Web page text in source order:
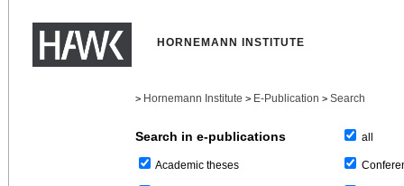
HORNEMANN INSTITUTE
> Hornemann Institute > E-Publication > Search
Search in e-publications
Academic theses
all